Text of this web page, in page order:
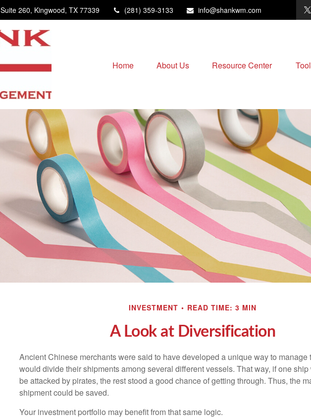
Suite 260, Kingwood, TX 77339 (281) 359-3133 info@shankwm.com
Home About Us Resource Center
INVESTMENT READ TIME: 3 MIN
A Look at Diversification
Ancient Chinese merchants were said to have developed a unique way to manage
would divide their shipments among several different vessels. That way, if one
be attacked by pirates, the rest stood a good chance of getting through. Thus, the
shipment could be saved.
Your investment portfolio may benefit from that same logic.